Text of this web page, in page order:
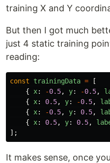
training X and Y
But then I got much
just 4 static training
reading:
const trainingData =
[
{
x: -0.5, y: -0.5,
{
x: 0.5, y: -0.5,
{
x: -0.5, y: 0.5,
{
x: 0.5, y: 0.5,
];
It makes sense, once